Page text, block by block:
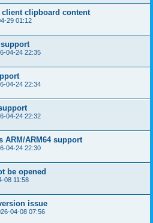
clipboard content
29 01:12
04-24 22:35
04-24 22:34
04-24 22:32
ARM/ARM64 support
04-24 22:30
be opened
08 11:58
issue
04-08 07:56